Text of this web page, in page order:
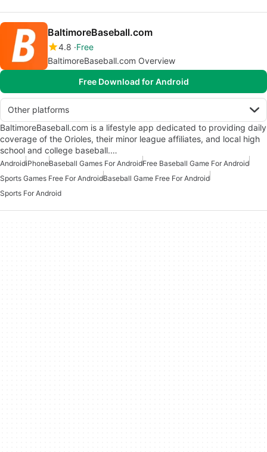
BaltimoreBaseball.com
4.8 Free
BaltimoreBaseball.com Overview
Free Download for Android
Other platforms
BaltimoreBaseball.com is a lifestyle app dedicated to providing daily
coverage of the Orioles, their minor league affiliates, and local high
school and college baseball.…
AndroidiPhoneBaseball Games For AndroidFree Baseball Game For Android
Sports Games Free For AndroidBaseball Game Free For Android
Sports For Android